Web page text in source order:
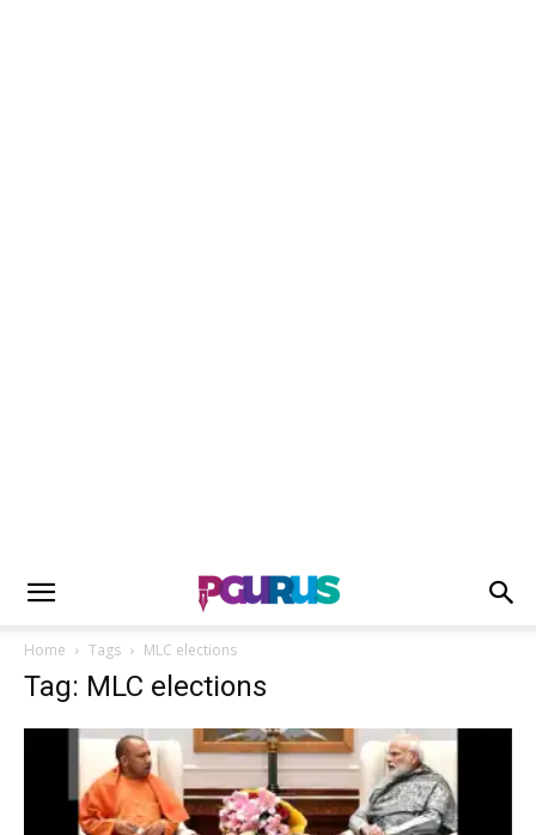
Home Tags MLC elections
Tag: MLC elections